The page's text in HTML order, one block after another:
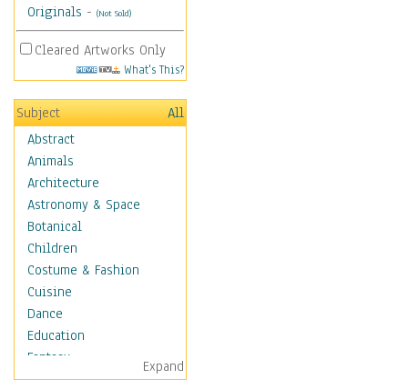
Originals - (Not Sold)
Cleared Artworks Only
What's This?
Subject
All
Abstract
Animals
Architecture
Astronomy & Space
Botanical
Children
Costume & Fashion
Cuisine
Dance
Education
Fantasy
Figurative
Expand